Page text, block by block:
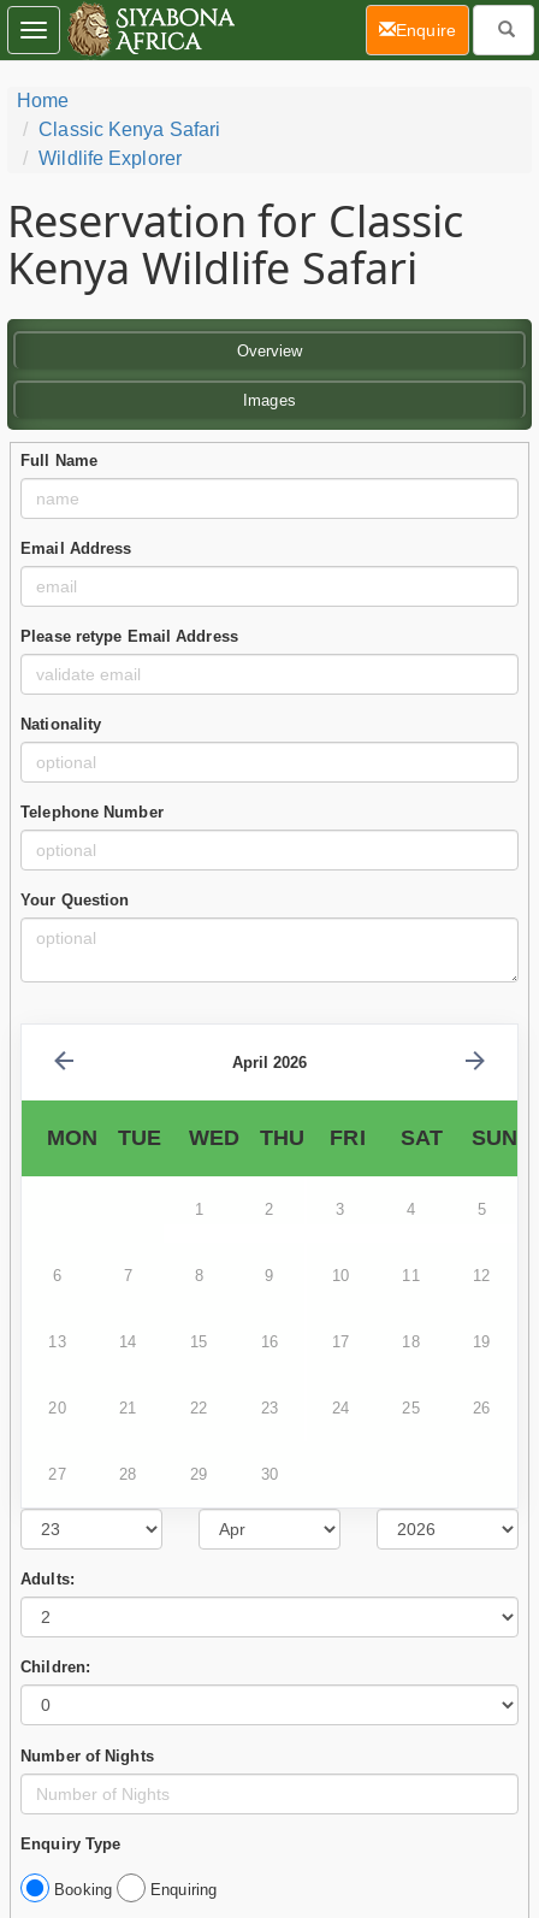
Home
Classic Kenya Safari
Wildlife Explorer
Reservation for Classic
Kenya Wildlife Safari
Overview
Images
Full Name
Email Address
Please retype Email Address
Nationality
Telephone Number
Your Question
April 2026
MON TUE WED THU FRI SAT SUN
1 2 3 4 5
6 7 8 9 10 11 12
13 14 15 16 17 18 19
20 21 22 23 24 25 26
27 28 29 30
Adults:
Children:
Number of Nights
Enquiry Type
Booking Enquiring
Toggle
navigation
Enquire(current)